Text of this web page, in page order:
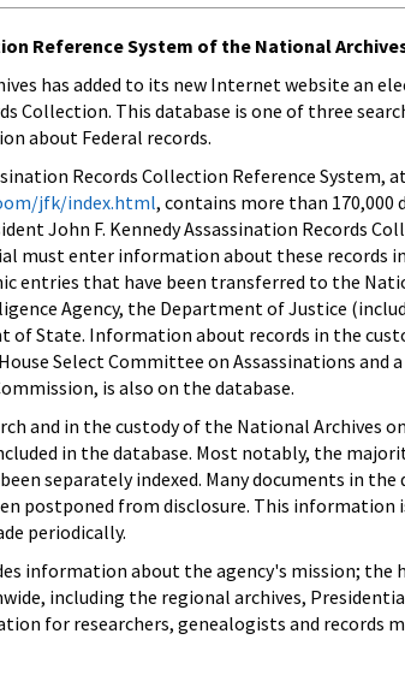
Reference System of the National
has added to its new Internet website an
Collection. This database is one of three
about Federal records.
Records Collection Reference System,
jfk/index.html, contains more than 170,000
John F. Kennedy Assassination Records
must enter information about these records
entries that have been transferred to the
Agency, the Department of Justice
of State. Information about records in the
Select Committee on Assassinations and
is also on the database.
and in the custody of the National Archives
in the database. Most notably, the
separately indexed. Many documents in
postponed from disclosure. This information
periodically.
information about the agency's mission; the
including the regional archives,
for researchers, genealogists and records